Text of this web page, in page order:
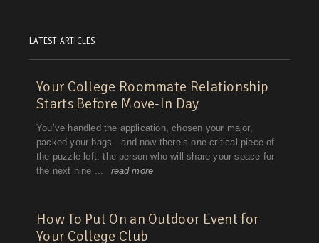
LATEST ARTICLES